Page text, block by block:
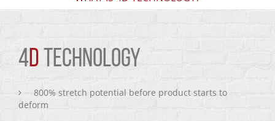
4D TECHNOLOGY
800% stretch potential before product starts to
deform